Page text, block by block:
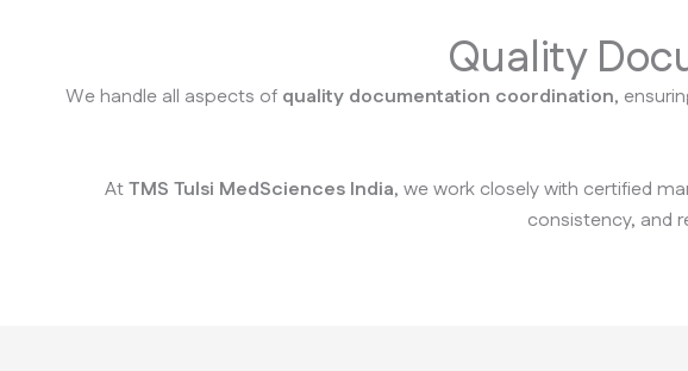
Quality
We handle all aspects of quality documentation coordination,
AtTMS Tulsi MedSciences India, we work closely with certified
consistency, and